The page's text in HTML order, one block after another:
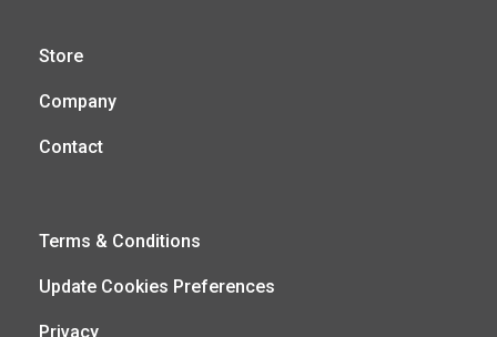
Store
Company
Contact
Terms & Conditions
Update Cookies Preferences
Privacy